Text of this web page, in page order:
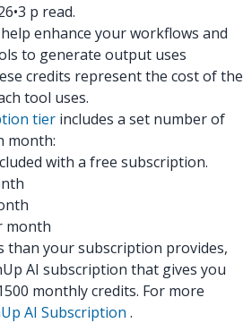
•3 p read.
enhance your workflows and
to generate output uses
credits represent the cost of the
tool uses.
tier includes a set number of
month:
with a free subscription.
month
than your subscription provides,
AI subscription that gives you
monthly credits. For more
AI Subscription .